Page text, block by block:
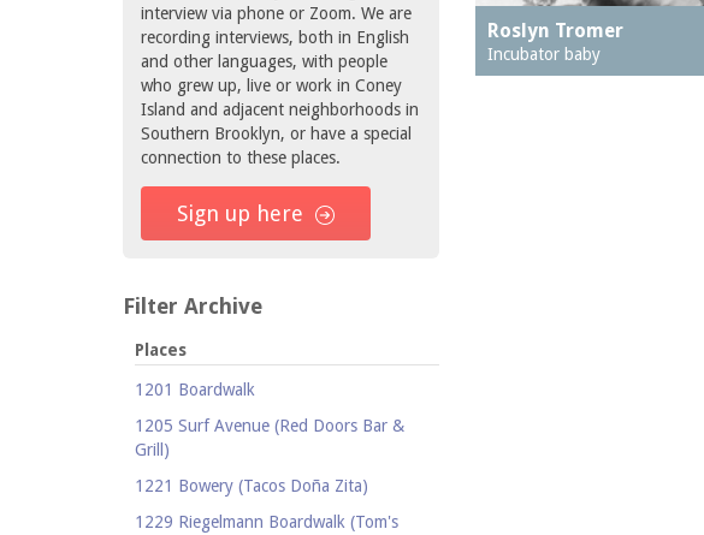
interview via phone or Zoom. We are
recording interviews, both in English
and other languages, with people
who grew up, live or work in Coney
Island and adjacent neighborhoods in
Southern Brooklyn, or have a special
connection to these places.
Sign up here
Filter Archive
Places
1201 Boardwalk
1205 Surf Avenue (Red Doors Bar &
Grill)
1221 Bowery (Tacos Doña Zita)
1229 Riegelmann Boardwalk (Tom's
Roslyn Tromer
Incubator baby